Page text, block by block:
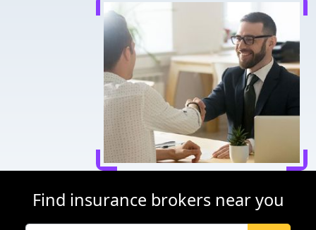
Find insurance brokers near you